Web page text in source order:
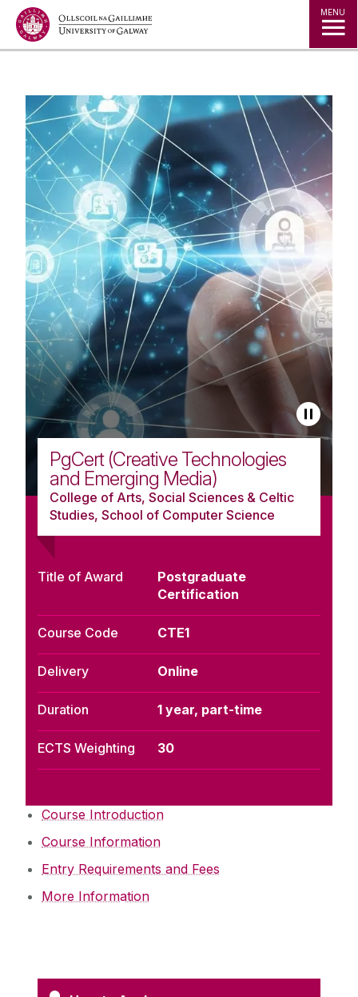
Jump to Content MENU
PgCert (Creative Technologies
and Emerging Media)
College of Arts, Social Sciences & Celtic
Studies, School of Computer Science
Title of Award
Postgraduate
Certification
Course Code CTE1
Delivery Online
Duration 1 year, part-time
ECTS Weighting 30
Course Introduction
Course Information
Entry Requirements and Fees
More Information